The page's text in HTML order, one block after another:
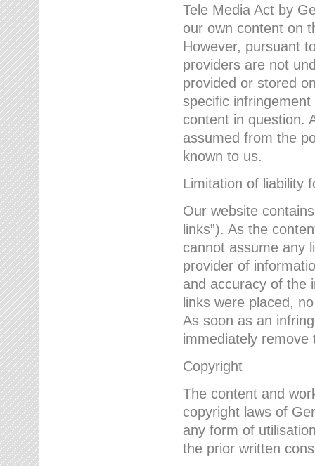
Tele Media Act by
our own content on
However, pursuant
providers are not
provided or stored
specific
content in question.
assumed from the
known to us.
Limitation of liability
Our website
links”). As the
cannot assume any
provider of
and accuracy of the
links were placed,
As soon as an
immediately remove
Copyright
The content and
copyright laws of
any form of
the prior written